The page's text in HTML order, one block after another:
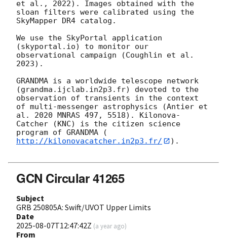
et al., 2022). Images obtained with the
sloan filters were calibrated using the
SkyMapper DR4 catalog.
We use the SkyPortal application
(skyportal.io) to monitor our
observational campaign (Coughlin et al.
2023).
GRANDMA is a worldwide telescope network
(grandma.ijclab.in2p3.fr) devoted to the
observation of transients in the context
of multi-messenger astrophysics (Antier et
al. 2020 MNRAS 497, 5518). Kilonova-
Catcher (KNC) is the citizen science
program of GRANDMA (
http://kilonovacatcher.in2p3.fr/
).
GCN Circular 41265
Subject
GRB 250805A: Swift/UVOT Upper Limits
Date
2025-08-07T12:47:42Z (a year ago)
From